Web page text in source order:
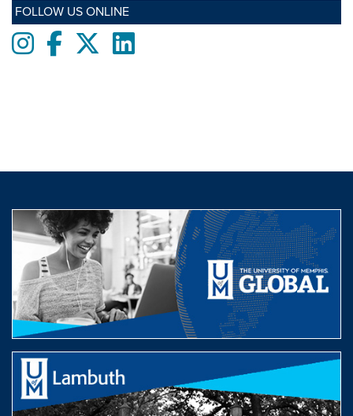
FOLLOW US ONLINE
InstagramFacebooktwitterLinkedIn